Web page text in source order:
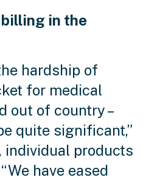
in the
hardship of
for medical
out of country –
quite significant,”
individual products
have eased